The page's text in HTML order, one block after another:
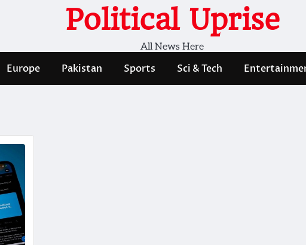
Political Uprise
All News Here
Europe Pakistan Sports Sci & Tech